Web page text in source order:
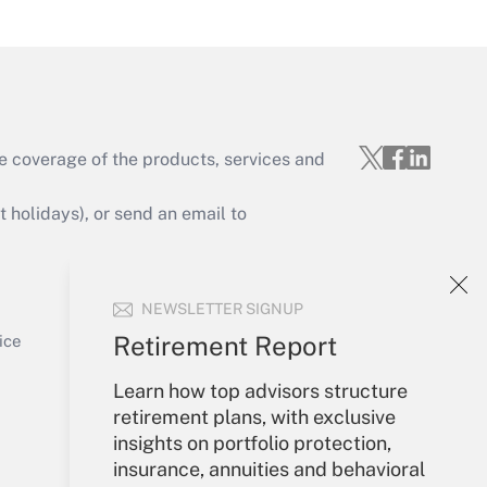
NEWSLETTER SIGNUP
Retirement Report
Learn how top advisors structure
retirement plans, with exclusive
insights on portfolio protection,
insurance, annuities and behavioral
Get Answer
of the products, services and
holidays), or send an email to
Sign In
Create Account
Forgot Password
My Newsletters